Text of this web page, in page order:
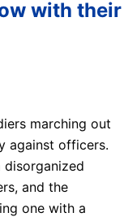
with their
marching out
against officers.
and the
one with a